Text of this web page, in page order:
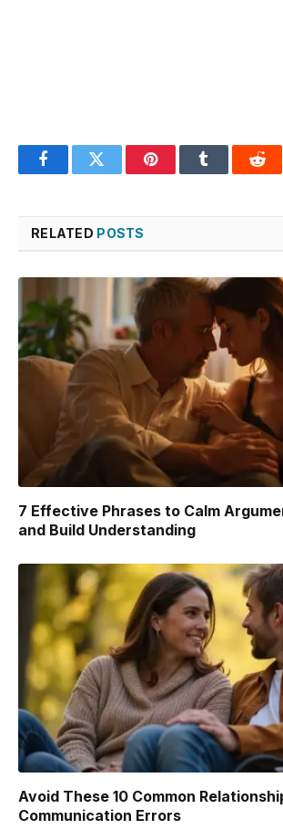
FacebookTwitter PinterestTumblr
RELATED POSTS
7 Effective Phrases to Calm
and Build Understanding
Avoid These 10 Common
Communication Errors